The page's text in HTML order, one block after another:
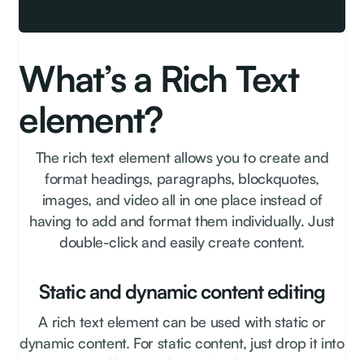
What’s a Rich Text
element?
The rich text element allows you to create and
format headings, paragraphs, blockquotes,
images, and video all in one place instead of
having to add and format them individually. Just
double-click and easily create content.
Static and dynamic content editing
A rich text element can be used with static or
dynamic content. For static content, just drop it into